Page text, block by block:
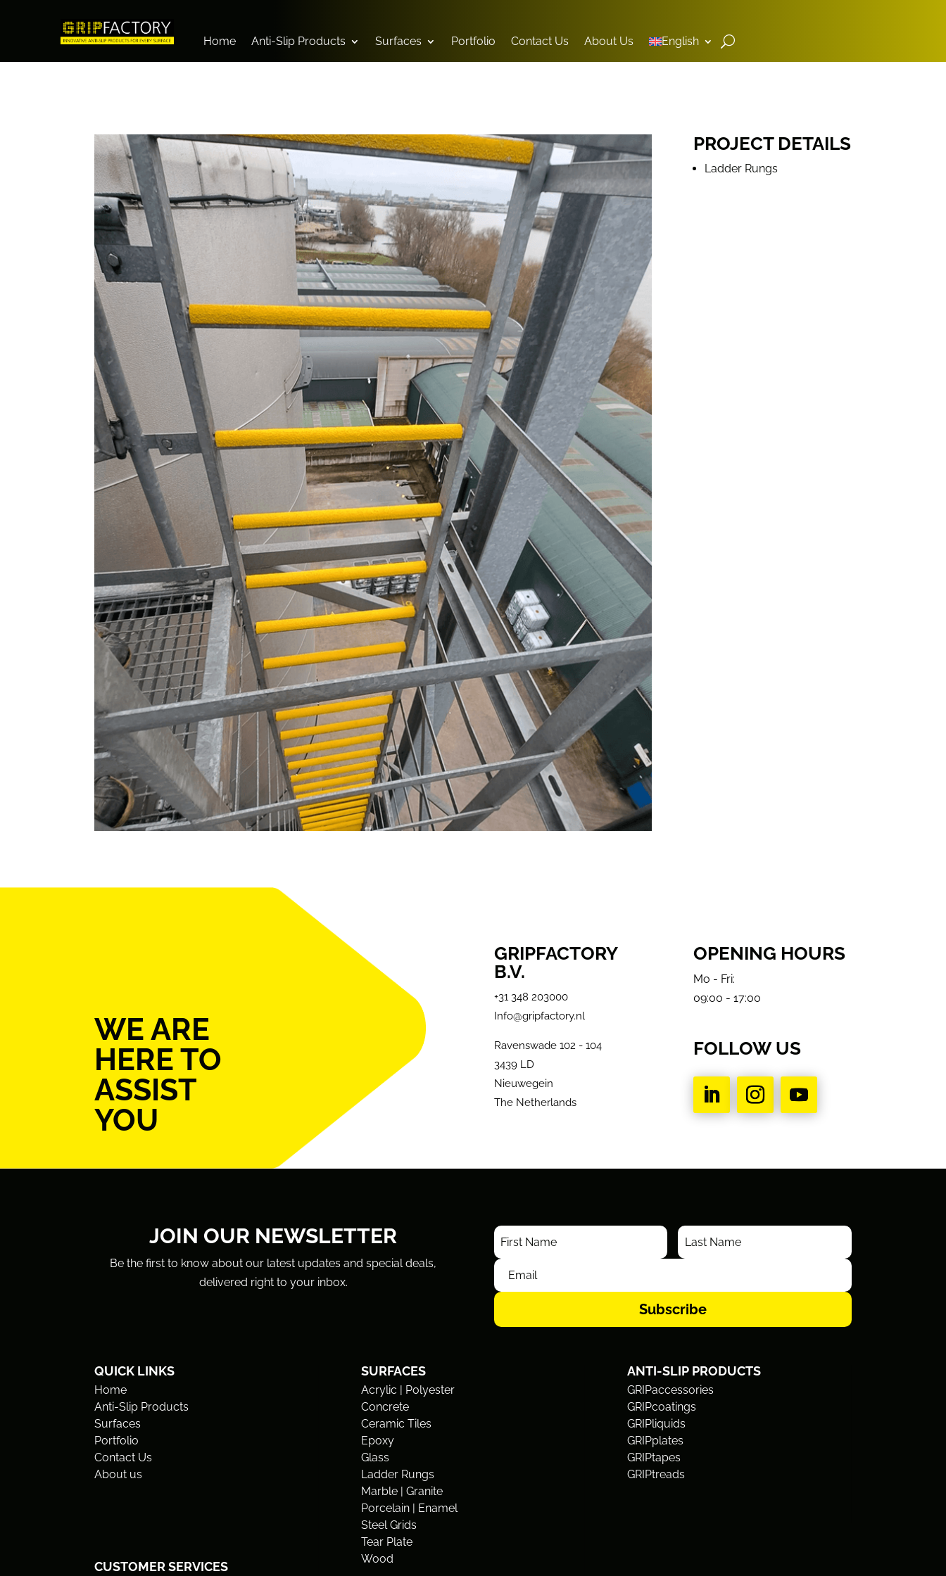
Home Anti-Slip Products Surfaces Portfolio Contact Us About Us English
PROJECT DETAILS
Ladder Rungs
WE ARE
HERE TO
ASSIST
YOU
GRIPFACTORY
B.V.
+31 348 203000
Info@gripfactory.nl
Ravenswade 102 - 104
3439 LD
Nieuwegein
The Netherlands
OPENING HOURS
Mo - Fri:
09:00 - 17:00
FOLLOW US
JOIN OUR NEWSLETTER
Be the first to know about our latest updates and special deals,
delivered right to your inbox.
Subscribe
QUICK LINKS
Home
Anti-Slip Products
Surfaces
Portfolio
Contact Us
About us
CUSTOMER SERVICES
SURFACES
Acrylic | Polyester
Concrete
Ceramic Tiles
Epoxy
Glass
Ladder Rungs
Marble | Granite
Porcelain | Enamel
Steel Grids
Tear Plate
Wood
ANTI-SLIP PRODUCTS
GRIPaccessories
GRIPcoatings
GRIPliquids
GRIPplates
GRIPtapes
GRIPtreads